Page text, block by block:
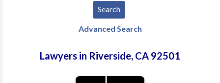
Advanced Search
Lawyers in Riverside, CA 92501